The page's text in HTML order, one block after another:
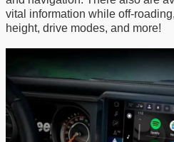
vital information while off-roading,
height, drive modes, and more!